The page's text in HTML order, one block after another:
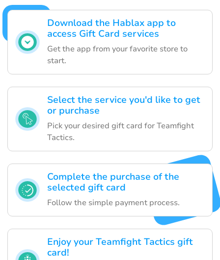
Download the Hablax app to
access Gift Card services
Get the app from your favorite store to
start.
Select the service you'd like to get
or purchase
Pick your desired gift card for Teamfight
Tactics.
Complete the purchase of the
selected gift card
Follow the simple payment process.
Enjoy your Teamfight Tactics gift
card!